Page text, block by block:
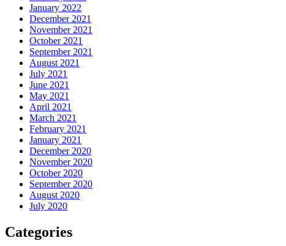
January 2022
December 2021
November 2021
October 2021
September 2021
August 2021
July 2021
June 2021
May 2021
April 2021
March 2021
February 2021
January 2021
December 2020
November 2020
October 2020
September 2020
August 2020
July 2020
Categories